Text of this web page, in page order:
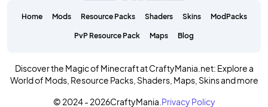
Home Mods Resource Packs Shaders Skins ModPacks
PvP Resource Pack Maps Blog
Discover the Magic of Minecraft at CraftyMania.net: Explore a
World of Mods, Resource Packs, Shaders, Maps, Skins and more
© 2024 - 2026CraftyMania. Privacy Policy